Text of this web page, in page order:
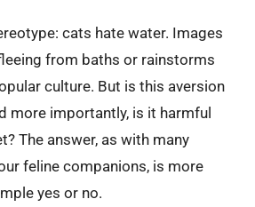
cats hate water. Images
from baths or rainstorms
culture. But is this aversion
more importantly, is it harmful
The answer, as with many
feline companions, is more
yes or no.